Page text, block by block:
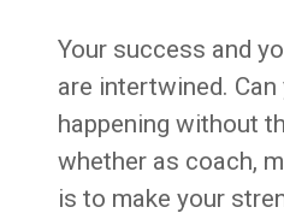
Your success and
are intertwined.
happening without
whether as coach,
is to make your